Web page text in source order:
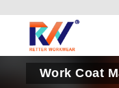
Work Coat